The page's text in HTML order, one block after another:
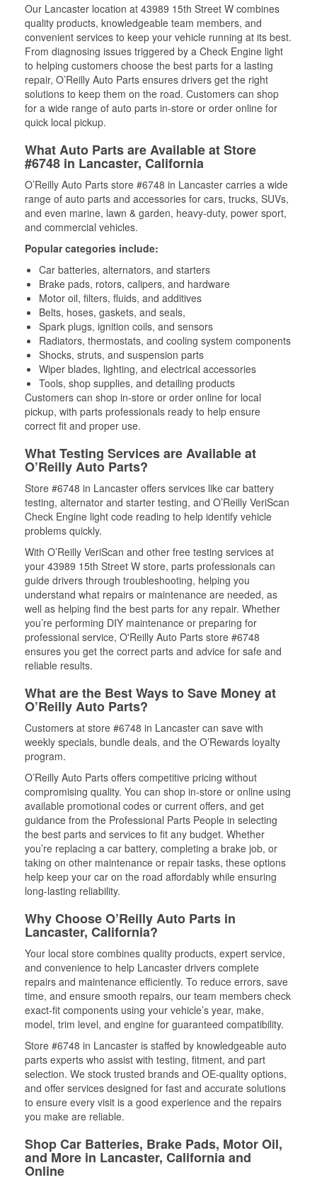
Our Lancaster location at 43989 15th Street W combines
quality products, knowledgeable team members, and
convenient services to keep your vehicle running at its best.
From diagnosing issues triggered by a Check Engine light
to helping customers choose the best parts for a lasting
repair, O’Reilly Auto Parts ensures drivers get the right
solutions to keep them on the road. Customers can shop
for a wide range of auto parts in-store or order online for
quick local pickup.
What Auto Parts are Available at Store
#6748 in Lancaster, California
O’Reilly Auto Parts store #6748 in Lancaster carries a wide
range of auto parts and accessories for cars, trucks, SUVs,
and even marine, lawn & garden, heavy-duty, power sport,
and commercial vehicles.
Popular categories include:
Car batteries, alternators, and starters
Brake pads, rotors, calipers, and hardware
Motor oil, filters, fluids, and additives
Belts, hoses, gaskets, and seals,
Spark plugs, ignition coils, and sensors
Radiators, thermostats, and cooling system components
Shocks, struts, and suspension parts
Wiper blades, lighting, and electrical accessories
Tools, shop supplies, and detailing products
Customers can shop in-store or order online for local
pickup, with parts professionals ready to help ensure
correct fit and proper use.
What Testing Services are Available at
O’Reilly Auto Parts?
Store #6748 in Lancaster offers services like car battery
testing, alternator and starter testing, and O’Reilly VeriScan
Check Engine light code reading to help identify vehicle
problems quickly.
With O’Reilly VeriScan and other free testing services at
your 43989 15th Street W store, parts professionals can
guide drivers through troubleshooting, helping you
understand what repairs or maintenance are needed, as
well as helping find the best parts for any repair. Whether
you’re performing DIY maintenance or preparing for
professional service, O'Reilly Auto Parts store #6748
ensures you get the correct parts and advice for safe and
reliable results.
What are the Best Ways to Save Money at
O’Reilly Auto Parts?
Customers at store #6748 in Lancaster can save with
weekly specials, bundle deals, and the O’Rewards loyalty
program.
O’Reilly Auto Parts offers competitive pricing without
compromising quality. You can shop in-store or online using
available promotional codes or current offers, and get
guidance from the Professional Parts People in selecting
the best parts and services to fit any budget. Whether
you’re replacing a car battery, completing a brake job, or
taking on other maintenance or repair tasks, these options
help keep your car on the road affordably while ensuring
long-lasting reliability.
Why Choose O’Reilly Auto Parts in
Lancaster, California?
Your local store combines quality products, expert service,
and convenience to help Lancaster drivers complete
repairs and maintenance efficiently. To reduce errors, save
time, and ensure smooth repairs, our team members check
exact-fit components using your vehicle’s year, make,
model, trim level, and engine for guaranteed compatibility.
Store #6748 in Lancaster is staffed by knowledgeable auto
parts experts who assist with testing, fitment, and part
selection. We stock trusted brands and OE-quality options,
and offer services designed for fast and accurate solutions
to ensure every visit is a good experience and the repairs
you make are reliable.
Shop Car Batteries, Brake Pads, Motor Oil,
and More in Lancaster, California and
Online